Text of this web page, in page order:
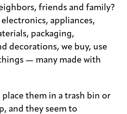
friends and family?
appliances,
packaging,
decorations, we buy, use
— many made with
place them in a trash bin or
and they seem to